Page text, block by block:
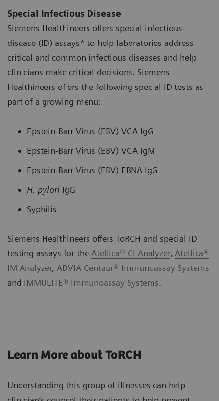
Special Infectious Disease
Siemens Healthineers offers special infectious-
disease (ID) assays* to help laboratories address
critical and common infectious diseases and help
clinicians make critical decisions. Siemens
Healthineers offers the following special ID tests as
part of a growing menu:
Epstein-Barr Virus (EBV) VCA IgG
Epstein-Barr Virus (EBV) VCA IgM
Epstein-Barr Virus (EBV) EBNA IgG
H. pylori IgG
Syphilis
Siemens Healthineers offers ToRCH and special ID
testing assays for the Atellica® CI Analyzer, Atellica®
IM Analyzer, ADVIA Centaur® Immunoassay Systems
and IMMULITE® Immunoassay Systems.
Learn More about ToRCH
Understanding this group of illnesses can help